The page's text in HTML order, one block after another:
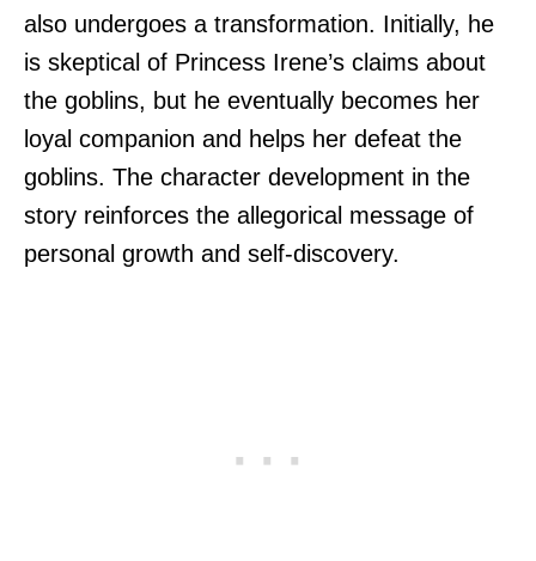
also undergoes a transformation. Initially, he
is skeptical of Princess Irene’s claims about
the goblins, but he eventually becomes her
loyal companion and helps her defeat the
goblins. The character development in the
story reinforces the allegorical message of
personal growth and self-discovery.